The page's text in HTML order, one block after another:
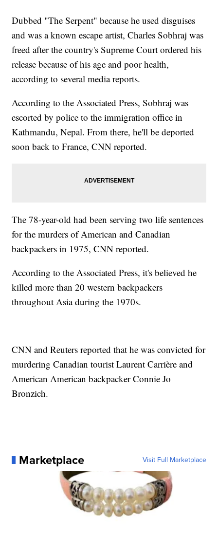
Dubbed "The Serpent" because he used disguises
and was a known escape artist, Charles Sobhraj was
freed after the country's Supreme Court ordered his
release because of his age and poor health,
according to several media reports.
According to the Associated Press, Sobhraj was
escorted by police to the immigration office in
Kathmandu, Nepal. From there, he'll be deported
soon back to France, CNN reported.
The 78-year-old had been serving two life sentences
for the murders of American and Canadian
backpackers in 1975, CNN reported.
According to the Associated Press, it's believed he
killed more than 20 western backpackers
throughout Asia during the 1970s.
CNN and Reuters reported that he was convicted for
murdering Canadian tourist Laurent Carrière and
American American backpacker Connie Jo
Bronzich.
Marketplace Visit Full Marketplace